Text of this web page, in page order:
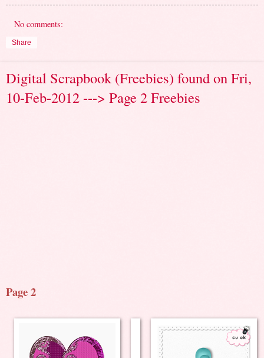
No comments:
Share
Digital Scrapbook (Freebies) found on Fri,
10-Feb-2012 ---> Page 2 Freebies
Page 2